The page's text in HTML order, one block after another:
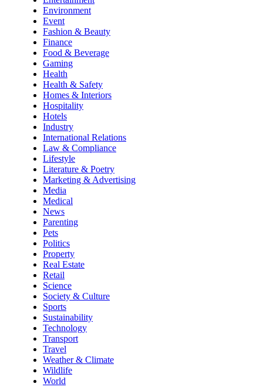
Environment
Event
Fashion & Beauty
Finance
Food & Beverage
Gaming
Health
Health & Safety
Homes & Interiors
Hospitality
Hotels
Industry
International Relations
Law & Compliance
Lifestyle
Literature & Poetry
Marketing & Advertising
Media
Medical
News
Parenting
Pets
Politics
Property
Real Estate
Retail
Science
Society & Culture
Sports
Sustainability
Technology
Transport
Travel
Weather & Climate
Wildlife
World